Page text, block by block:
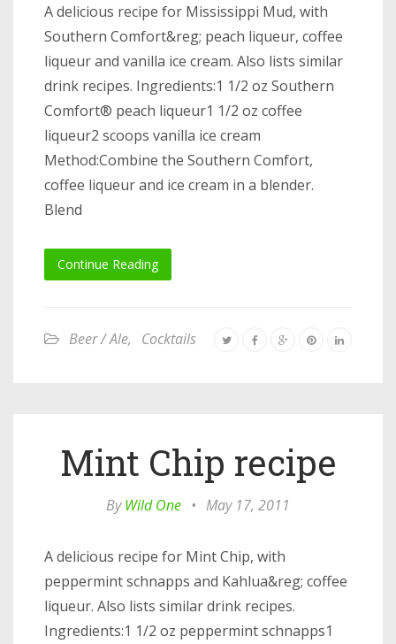
A delicious recipe for Mississippi Mud, with
Southern Comfort&reg; peach liqueur, coffee
liqueur and vanilla ice cream. Also lists similar
drink recipes. Ingredients:1 1/2 oz Southern
Comfort® peach liqueur1 1/2 oz coffee
liqueur2 scoops vanilla ice cream
Method:Combine the Southern Comfort,
coffee liqueur and ice cream in a blender.
Blend
Continue Reading
Beer / Ale, Cocktails
Mint Chip recipe
ByWild One • May 17, 2011
A delicious recipe for Mint Chip, with
peppermint schnapps and Kahlua&reg; coffee
liqueur. Also lists similar drink recipes.
Ingredients:1 1/2 oz peppermint schnapps1